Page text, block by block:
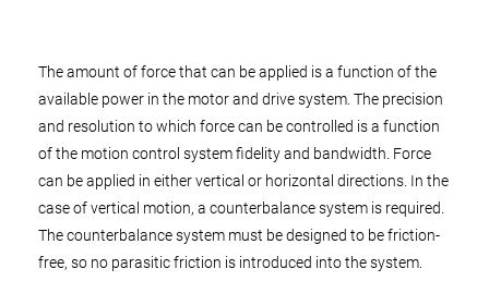
The amount of force that can be applied is a function of the
available power in the motor and drive system. The precision
and resolution to which force can be controlled is a function
of the motion control system fidelity and bandwidth. Force
can be applied in either vertical or horizontal directions. In the
case of vertical motion, a counterbalance system is required.
The counterbalance system must be designed to be friction-
free, so no parasitic friction is introduced into the system.